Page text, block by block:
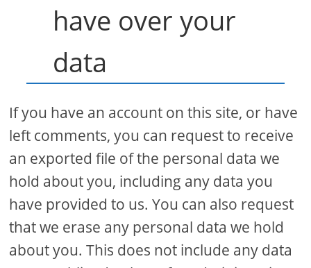
have over your
data
If you have an account on this site, or have
left comments, you can request to receive
an exported file of the personal data we
hold about you, including any data you
have provided to us. You can also request
that we erase any personal data we hold
about you. This does not include any data